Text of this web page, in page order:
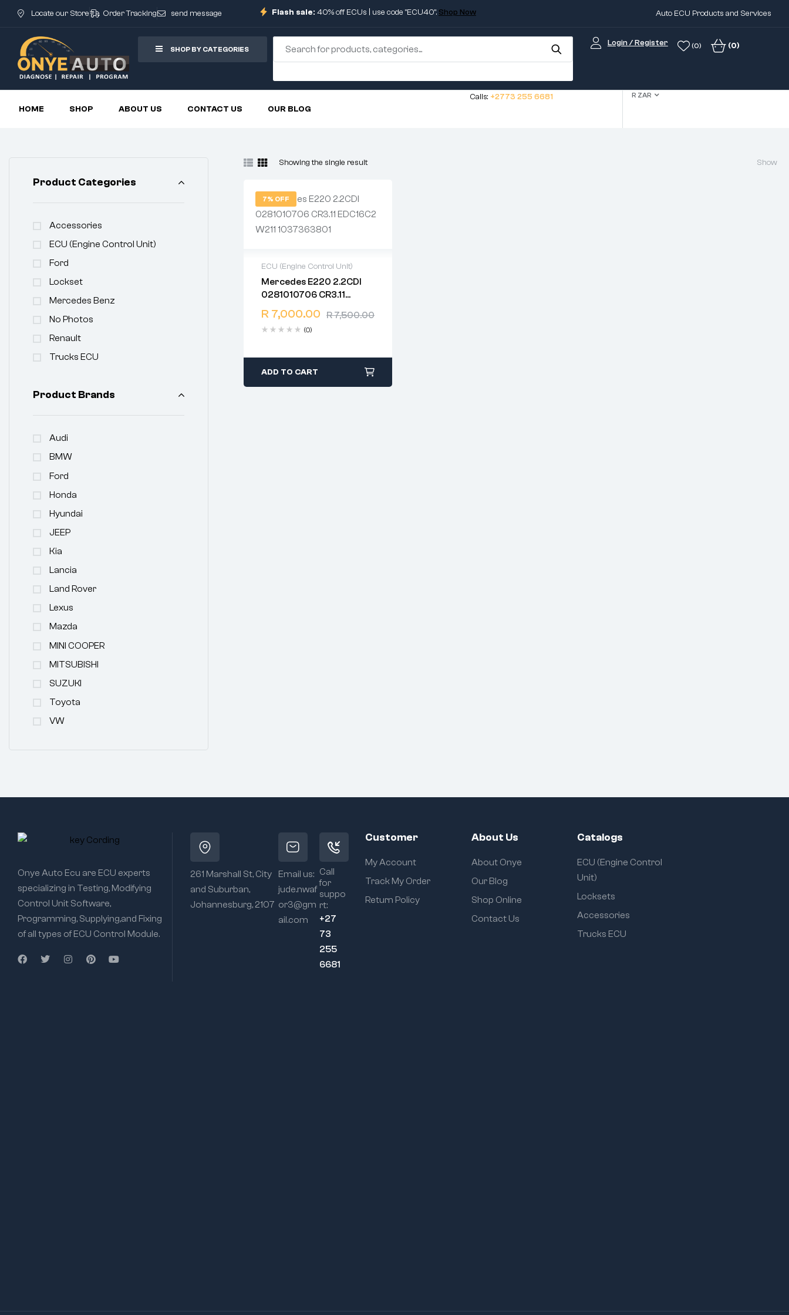
Locate our Store Order Tracking send message Flash sale: 40% off ECUs | use code "ECU40". Shop Now Auto ECU Products and Services
SHOP BY CATEGORIES
Login / Register (0) (0)
HOME SHOP ABOUT US CONTACT US OUR BLOG
Calls: +2773 255 6681 R ZAR
Showing the single result Show
7% OFF
ECU (Engine Control Unit)
Mercedes E220 2.2CDI
0281010706 CR3.11
1037363801
R7,500.00
R 7,000.00
(0)
2 years warranty
Delivery time: 1-2 business
days
Free 90 days return
ADD TO CART
Product Categories
Accessories
ECU (Engine Control Unit)
Ford
Lockset
Mercedes Benz
No Photos
Renault
Trucks ECU
Product Brands
Audi
BMW
Ford
Honda
Hyundai
JEEP
Kia
Lancia
Land Rover
Lexus
Mazda
MINI COOPER
MITSUBISHI
SUZUKI
Toyota
VW
Onye Auto Ecu are ECU experts
specializing in Testing, Modifying
Control Unit Software,
Programming, Supplying,and Fixing
of all types of ECU Control Module.
261 Marshall St, City
and Suburban,
Johannesburg, 2107
Email us:
jude.nwaf
or3@gm
ail.com
Call
for
suppo
rt:
+27
73
255
6681
Customer
My Account
Track My Order
Return Policy
About Us
About Onye
Our Blog
Shop Online
Contact Us
Catalogs
ECU (Engine Control
Unit)
Locksets
Accessories
Trucks ECU